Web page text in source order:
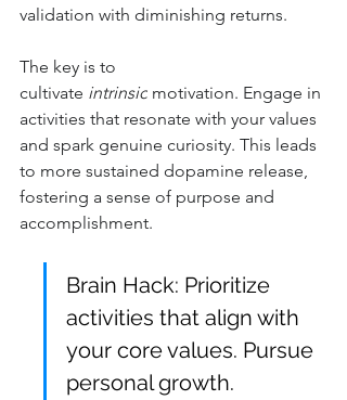
validation with diminishing returns.
The key is to
cultivate intrinsic motivation. Engage in
activities that resonate with your values
and spark genuine curiosity. This leads
to more sustained dopamine release,
fostering a sense of purpose and
accomplishment.
Brain Hack: Prioritize
activities that align with
your core values. Pursue
personal growth.